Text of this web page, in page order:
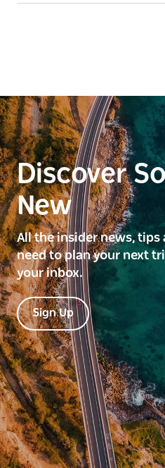
Discover
New
All the insider news,
need to plan your next
your inbox.
Sign Up